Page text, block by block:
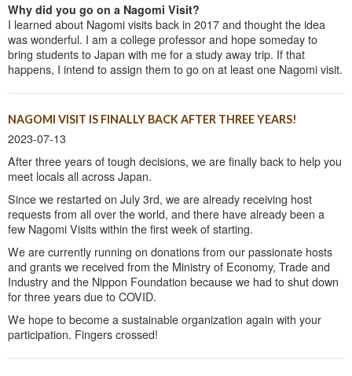
Why did you go on a Nagomi Visit?
I learned about Nagomi visits back in 2017 and thought the idea
was wonderful. I am a college professor and hope someday to
bring students to Japan with me for a study away trip. If that
happens, I intend to assign them to go on at least one Nagomi visit.
NAGOMI VISIT IS FINALLY BACK AFTER THREE YEARS!
2023-07-13
After three years of tough decisions, we are finally back to help you
meet locals all across Japan.
Since we restarted on July 3rd, we are already receiving host
requests from all over the world, and there have already been a
few Nagomi Visits within the first week of starting.
We are currently running on donations from our passionate hosts
and grants we received from the Ministry of Economy, Trade and
Industry and the Nippon Foundation because we had to shut down
for three years due to COVID.
We hope to become a sustainable organization again with your
participation. Fingers crossed!